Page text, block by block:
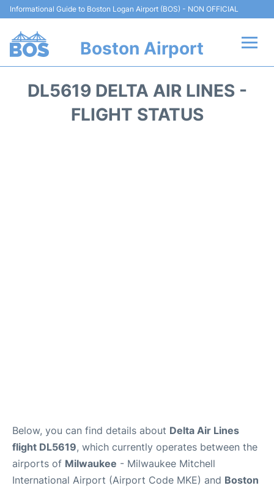
Informational Guide to Boston Logan Airport (BOS) - NON OFFICIAL
Boston Airport
DL5619 DELTA AIR LINES -
FLIGHT STATUS
Below, you can find details about Delta Air Lines
flight DL5619, which currently operates between the
airports of Milwaukee - Milwaukee Mitchell
International Airport (Airport Code MKE) and Boston